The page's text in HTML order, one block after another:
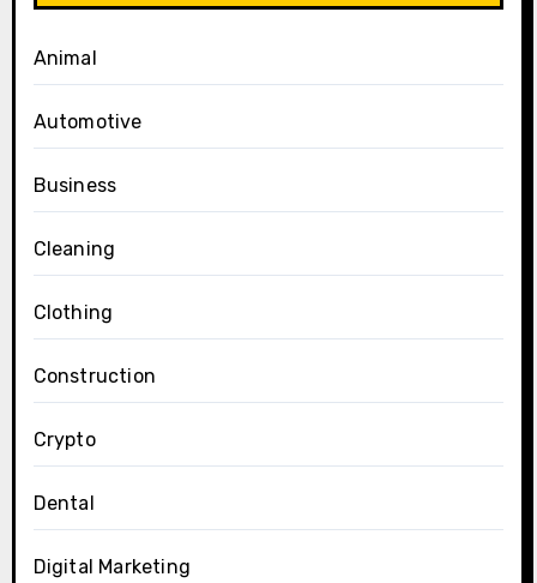
Animal
Automotive
Business
Cleaning
Clothing
Construction
Crypto
Dental
Digital Marketing